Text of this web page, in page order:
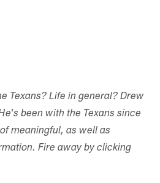
Texans? Life in general? Drew
been with the Texans since
meaningful, as well as
Fire away by clicking